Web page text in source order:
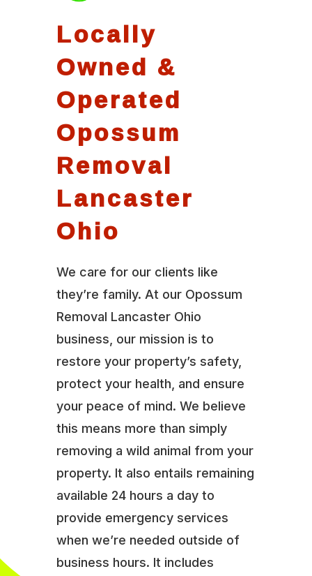
Locally
Owned &
Operated
Opossum
Removal
Lancaster
Ohio
We care for our clients like
they’re family. At our Opossum
Removal Lancaster Ohio
business, our mission is to
restore your property’s safety,
protect your health, and ensure
your peace of mind. We believe
this means more than simply
removing a wild animal from your
property. It also entails remaining
available 24 hours a day to
provide emergency services
when we’re needed outside of
business hours. It includes